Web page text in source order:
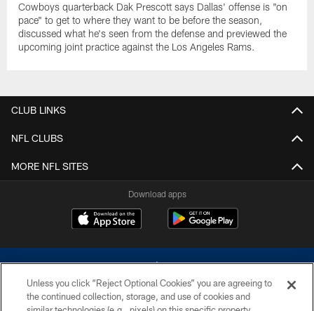
Cowboys quarterback Dak Prescott says Dallas' offense is "on
pace" to get to where they want to be before the season,
discussed what he's seen from the defense and previewed the
upcoming joint practice against the Los Angeles Rams.
CLUB LINKS
NFL CLUBS
MORE NFL SITES
Download apps
Unless you click “Reject Optional Cookies” you are agreeing to
the continued collection, storage, and use of cookies and